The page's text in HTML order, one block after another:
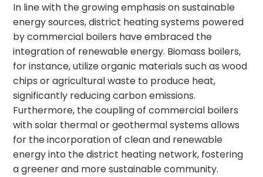
In line with the growing emphasis on sustainable
energy sources, district heating systems powered
by commercial boilers have embraced the
integration of renewable energy. Biomass boilers,
for instance, utilize organic materials such as wood
chips or agricultural waste to produce heat,
significantly reducing carbon emissions.
Furthermore, the coupling of commercial boilers
with solar thermal or geothermal systems allows
for the incorporation of clean and renewable
energy into the district heating network, fostering
a greener and more sustainable community.